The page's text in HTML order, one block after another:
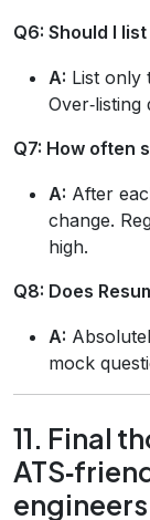
Q6: Should I
A: List only
Q7: How often
A: After
change.
high.
Q8: Does
A:
mock
11. Final
engineers